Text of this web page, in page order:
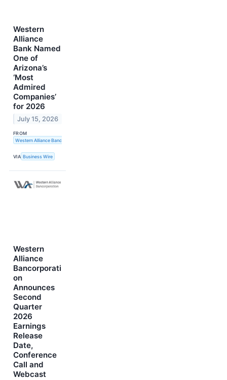
Western
Alliance
Bank Named
One of
Arizona’s
‘Most
Admired
Companies’
for 2026
July 15, 2026
FROM
Western Alliance Bancorporation
VIA Business Wire
Western
Alliance
Bancorporati
on
Announces
Second
Quarter
2026
Earnings
Release
Date,
Conference
Call and
Webcast